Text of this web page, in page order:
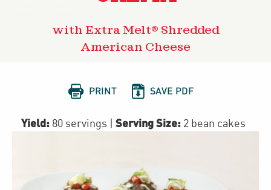
with Extra Melt® Shredded
American Cheese
 PRINT  SAVE PDF
Yield: 80 servings Serving Size: 2 bean cakes